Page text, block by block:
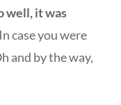
well, it was
case you were
and by the way,